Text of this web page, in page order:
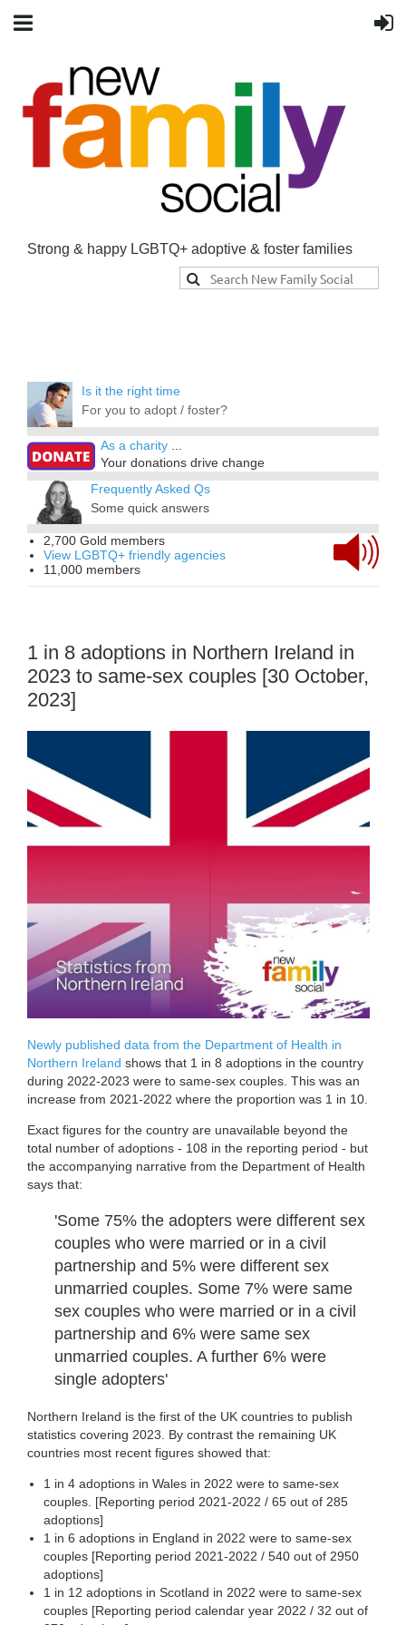
Strong & happy LGBTQ+ adoptive & foster families
Is it the right time
For you to adopt / foster?
As a charity ...
Your donations drive change
Frequently Asked Qs
Some quick answers
2,700 Gold members
View LGBTQ+ friendly agencies
11,000 members
1 in 8 adoptions in Northern Ireland in
2023 to same-sex couples [30 October,
2023]
Newly published data from the Department of Health in
Northern Ireland shows that 1 in 8 adoptions in the country
during 2022-2023 were to same-sex couples. This was an
increase from 2021-2022 where the proportion was 1 in 10.
Exact figures for the country are unavailable beyond the
total number of adoptions - 108 in the reporting period - but
the accompanying narrative from the Department of Health
says that:
'Some 75% the adopters were different sex
couples who were married or in a civil
partnership and 5% were different sex
unmarried couples. Some 7% were same
sex couples who were married or in a civil
partnership and 6% were same sex
unmarried couples. A further 6% were
single adopters'
Northern Ireland is the first of the UK countries to publish
statistics covering 2023. By contrast the remaining UK
countries most recent figures showed that:
1 in 4 adoptions in Wales in 2022 were to same-sex
couples. [Reporting period 2021-2022 / 65 out of 285
adoptions]
1 in 6 adoptions in England in 2022 were to same-sex
couples [Reporting period 2021-2022 / 540 out of 2950
adoptions]
1 in 12 adoptions in Scotland in 2022 were to same-sex
couples [Reporting period calendar year 2022 / 32 out of